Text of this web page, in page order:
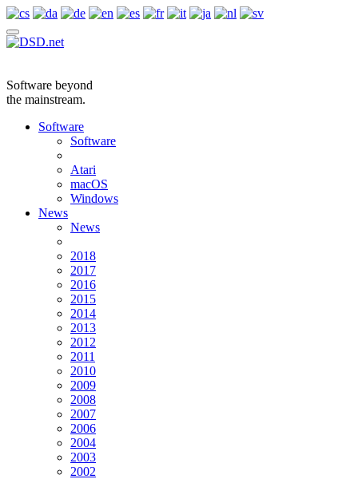
Software beyond
the mainstream.
Software
Software
Atari
macOS
Windows
News
News
2018
2017
2016
2015
2014
2013
2012
2011
2010
2009
2008
2007
2006
2004
2003
2002